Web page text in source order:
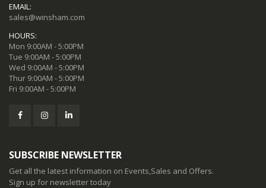
EMAIL:
sales@winsham.com
HOURS:
Mon 9:00AM - 5:00PM
Tue 9:00AM - 5:00PM
Wed 9:00AM - 5:00PM
Thur 9:00AM - 5:00PM
Fri 9:00AM - 5:00PM
SUBSCRIBE NEWSLETTER
Get all the latest information on Events,Sales and Offers.
Sign up for newsletter today